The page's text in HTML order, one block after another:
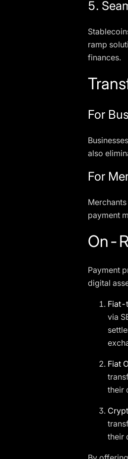
5.
ramp
finances.
For
also
For
payment
On-
Payment
digital
Fiat-
via
Fiat
their
their